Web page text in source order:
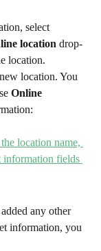
select
location drop-
location.
location. You
Online
any other
information, you